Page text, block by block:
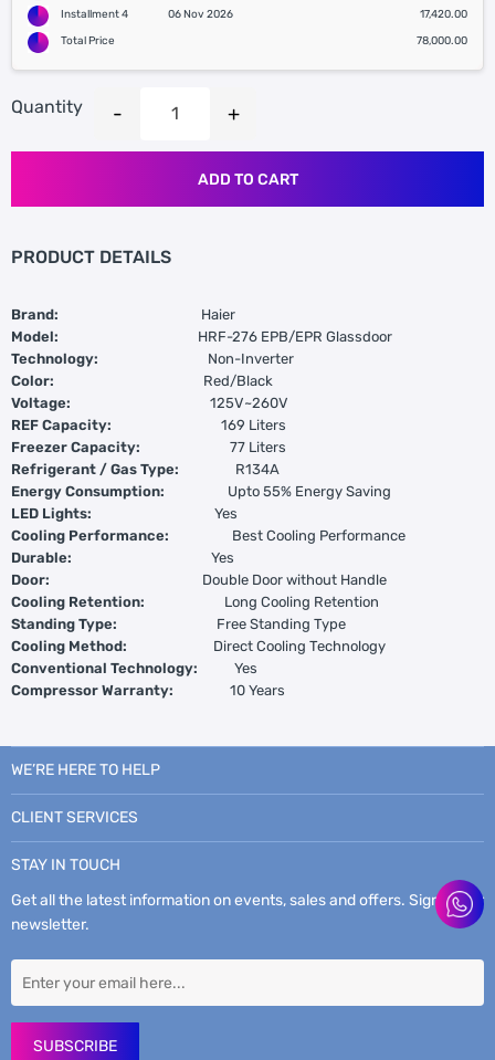
Installment 4
06 Nov 2026
17,420.00
Total Price
78,000.00
Quantity
ADD TO CART
PRODUCT DETAILS
Brand:
Haier
Model: HRF-276 EPB/EPR Glassdoor
Technology: Non-Inverter
Color: Red/Black
Voltage:
125V~260V
REF Capacity: 169 Liters
Freezer Capacity:
77 Liters
Refrigerant / Gas Type: R134A
Energy Consumption: Upto 55% Energy Saving
LED Lights:
Yes
Cooling Performance:
Best Cooling Performance
Durable:
Yes
Door:
Double Door without Handle
Cooling Retention:
Long Cooling Retention
Standing Type:
Free Standing Type
Cooling Method:
Direct Cooling Technology
Conventional Technology:
Yes
Compressor Warranty:
10 Years
WE’RE HERE TO HELP
CLIENT SERVICES
STAY IN TOUCH
Get all the latest information on events, sales and offers. Sign up for
newsletter.
SUBSCRIBE